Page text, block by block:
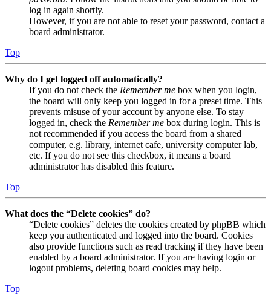
log in again shortly.
However, if you are not able to reset your password, contact a
board administrator.
Top
Why do I get logged off automatically?
If you do not check the Remember me box when you login,
the board will only keep you logged in for a preset time. This
prevents misuse of your account by anyone else. To stay
logged in, check the Remember me box during login. This is
not recommended if you access the board from a shared
computer, e.g. library, internet cafe, university computer lab,
etc. If you do not see this checkbox, it means a board
administrator has disabled this feature.
Top
What does the “Delete cookies” do?
“Delete cookies” deletes the cookies created by phpBB which
keep you authenticated and logged into the board. Cookies
also provide functions such as read tracking if they have been
enabled by a board administrator. If you are having login or
logout problems, deleting board cookies may help.
Top